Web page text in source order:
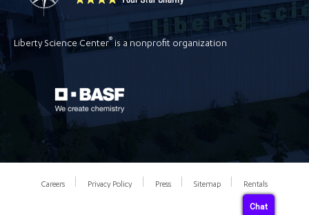
Liberty Science Center® is a nonprofit organization
Careers Privacy Policy Press Sitemap Rentals
Chat